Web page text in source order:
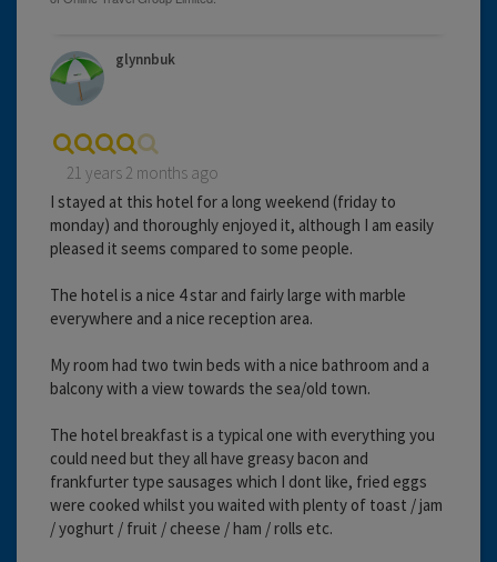
glynnbuk
21 years 2 months ago
I stayed at this hotel for a long weekend (friday to
monday) and thoroughly enjoyed it, although I am easily
pleased it seems compared to some people.
The hotel is a nice 4 star and fairly large with marble
everywhere and a nice reception area.
My room had two twin beds with a nice bathroom and a
balcony with a view towards the sea/old town.
The hotel breakfast is a typical one with everything you
could need but they all have greasy bacon and
frankfurter type sausages which I dont like, fried eggs
were cooked whilst you waited with plenty of toast / jam
/ yoghurt / fruit / cheese / ham / rolls etc.